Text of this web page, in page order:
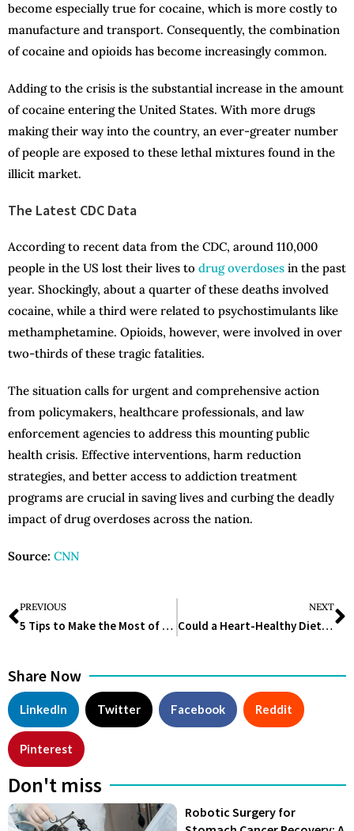
become especially true for cocaine, which is more costly to
manufacture and transport. Consequently, the combination
of cocaine and opioids has become increasingly common.
Adding to the crisis is the substantial increase in the amount
of cocaine entering the United States. With more drugs
making their way into the country, an ever-greater number
of people are exposed to these lethal mixtures found in the
illicit market.
The Latest CDC Data
According to recent data from the CDC, around 110,000
people in the US lost their lives to drug overdoses in the past
year. Shockingly, about a quarter of these deaths involved
cocaine, while a third were related to psychostimulants like
methamphetamine. Opioids, however, were involved in over
two-thirds of these tragic fatalities.
The situation calls for urgent and comprehensive action
from policymakers, healthcare professionals, and law
enforcement agencies to address this mounting public
health crisis. Effective interventions, harm reduction
strategies, and better access to addiction treatment
programs are crucial in saving lives and curbing the deadly
impact of drug overdoses across the nation.
Source: CNN
PREVIOUS
5 Tips to Make the Most of Your Doctor’s Appointment
NEXT
Could a Heart-Healthy Diet Be the Missing Piece in Your Wellness Routine?
Share Now
LinkedIn Twitter Facebook Reddit
Pinterest
Don't miss
Robotic Surgery for